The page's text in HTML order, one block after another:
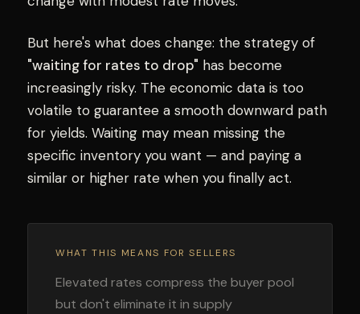
But here's what does change: the strategy of
"waiting for rates to drop" has become
increasingly risky. The economic data is too
volatile to guarantee a smooth downward path
for yields. Waiting may mean missing the
specific inventory you want — and paying a
similar or higher rate when you finally act.
WHAT THIS MEANS FOR SELLERS
Elevated rates compress the buyer pool
but don't eliminate it in supply